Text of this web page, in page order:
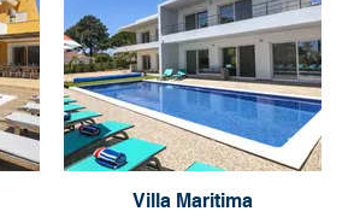
Villa Maritima